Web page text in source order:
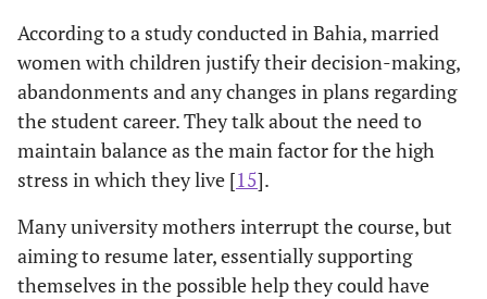
According to a study conducted in Bahia, married
women with children justify their decision-making,
abandonments and any changes in plans regarding
the student career. They talk about the need to
maintain balance as the main factor for the high
stress in which they live [15].
Many university mothers interrupt the course, but
aiming to resume later, essentially supporting
themselves in the possible help they could have